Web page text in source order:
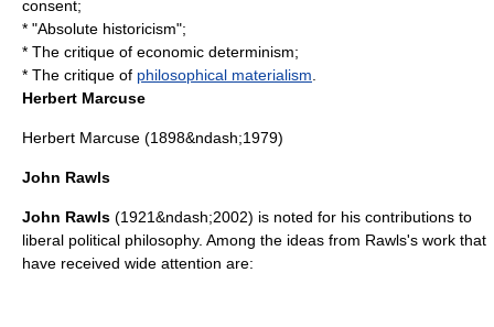
consent;
* "Absolute historicism";
* The critique of economic determinism;
* The critique of philosophical materialism
Herbert Marcuse
Herbert Marcuse (1898&ndash;1979)
John Rawls
John Rawls (1921&ndash;2002) is noted for his contributions to
liberal political philosophy. Among the ideas from Rawls's work that
have received wide attention are: